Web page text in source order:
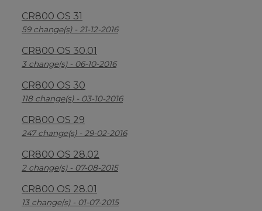
CR800 OS 31
59 change(s) - 21-12-2016
CR800 OS 30.01
3 change(s) - 06-10-2016
CR800 OS 30
118 change(s) - 03-10-2016
CR800 OS 29
247 change(s) - 29-02-2016
CR800 OS 28.02
2 change(s) - 07-08-2015
CR800 OS 28.01
13 change(s) - 01-07-2015